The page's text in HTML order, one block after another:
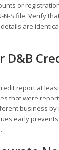
or
N-S file. Verify
are
D&B
report at
that were
business by
early